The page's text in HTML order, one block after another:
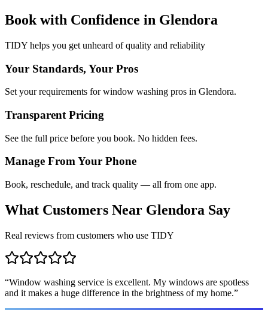
Book with Confidence in Glendora
TIDY helps you get unheard of quality and reliability
Your Standards, Your Pros
Set your requirements for window washing pros in Glendora.
Transparent Pricing
See the full price before you book. No hidden fees.
Manage From Your Phone
Book, reschedule, and track quality — all from one app.
What Customers Near Glendora Say
Real reviews from customers who use TIDY
“Window washing service is excellent. My windows are spotless
and it makes a huge difference in the brightness of my home.”